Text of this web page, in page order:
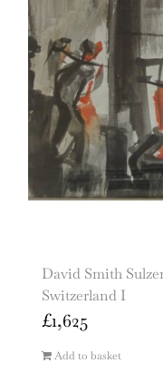
David Smith
Switzerland I
£1,625
Add to basket